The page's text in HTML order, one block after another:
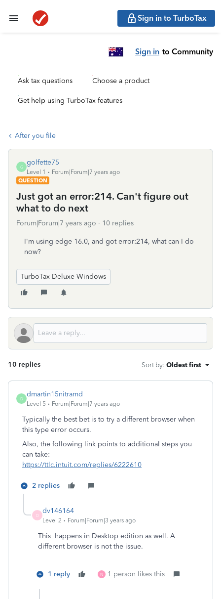
Sign in to TurboTax
Sign in to Community
Ask tax questions Choose a product
Get help using TurboTax features
After you file
G
golfette75
Level 1
Forum|Forum|7 years ago
QUESTION
Just got an error:214. Can't figure out
what to do next
Forum|Forum|7 years ago 10 replies
I'm using edge 16.0, and got error:214, what can I do
now?
TurboTax Deluxe Windows
10 replies Sort by: Oldest first
D
dmartin15nitramd
Level 5 Forum|Forum|7 years ago
Typically the best bet is to try a different browser when
this type error occurs.
Also, the following link points to additional steps you
can take:
https://ttlc.intuit.com/replies/6222610
2 replies
D
dv146164
Level 2 Forum|Forum|3 years ago
This happens in Desktop edition as well. A
different browser is not the issue.
1 reply N 1 person likes this